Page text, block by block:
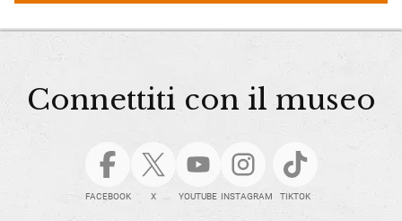
Connettiti con il museo
FACEBOOK X YOUTUBE INSTAGRAM TIKTOK